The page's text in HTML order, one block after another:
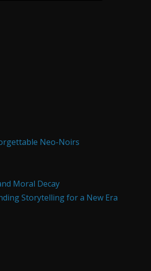
Neo-Noirs
Moral Decay
Storytelling for a New Era